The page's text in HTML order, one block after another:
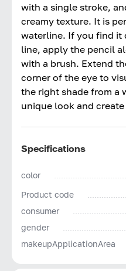
with a single stroke,
creamy texture. It is
waterline. If you find it
line, apply the pencil
with a brush. Extend
corner of the eye to
the right shade from a
unique look and
Specifications
color
Product code
consumer
gender
makeupApplicationArea